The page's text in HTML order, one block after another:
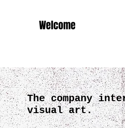
Welcome
The company
visual art.